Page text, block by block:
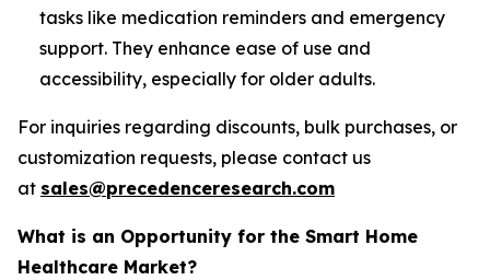
tasks like medication reminders and emergency
support. They enhance ease of use and
accessibility, especially for older adults.
For inquiries regarding discounts, bulk purchases, or
customization requests, please contact us
at sales@precedenceresearch.com
What is an Opportunity for the Smart Home
Healthcare Market?